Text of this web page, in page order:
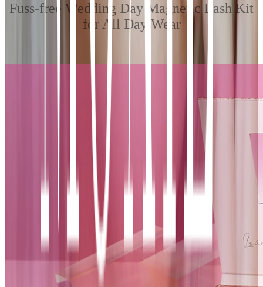
Fuss-free Wedding Day Magnetic Lash Kit
for All Day Wear